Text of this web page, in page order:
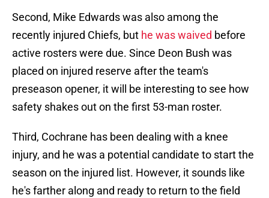
Second, Mike Edwards was also among the
recently injured Chiefs, but he was waived before
active rosters were due. Since Deon Bush was
placed on injured reserve after the team's
preseason opener, it will be interesting to see how
safety shakes out on the first 53-man roster.
Third, Cochrane has been dealing with a knee
injury, and he was a potential candidate to start the
season on the injured list. However, it sounds like
he's farther along and ready to return to the field